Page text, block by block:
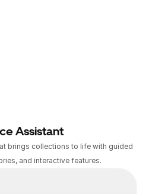
Assistant
brings collections to life with guided
and interactive features.